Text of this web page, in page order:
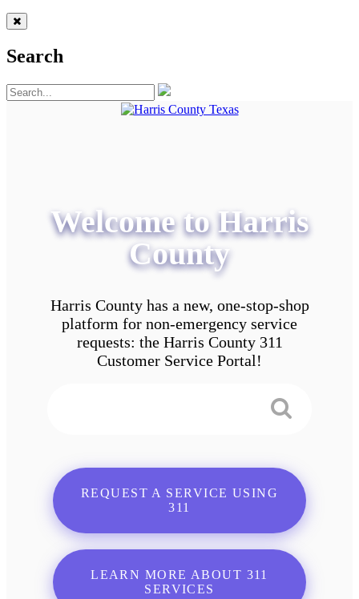
Search
Welcome to Harris
County
Harris County has a new, one-stop-shop
platform for non-emergency service
requests: the Harris County 311
Customer Service Portal!
REQUEST A SERVICE USING
311
LEARN MORE ABOUT 311
SERVICES